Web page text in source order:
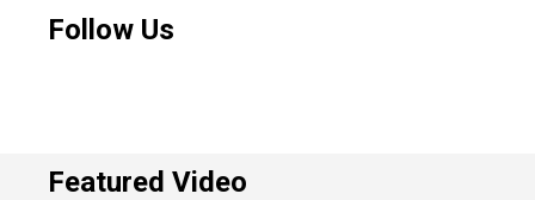
Follow Us
Featured Video